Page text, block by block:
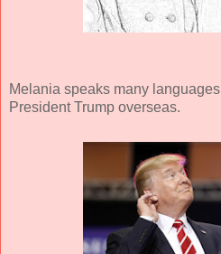
Melania speaks many
President Trump overseas.